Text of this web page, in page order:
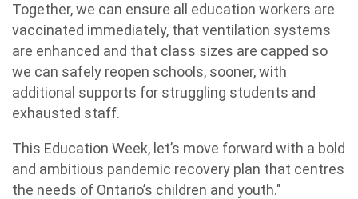
Together, we can ensure all education workers are
vaccinated immediately, that ventilation systems
are enhanced and that class sizes are capped so
we can safely reopen schools, sooner, with
additional supports for struggling students and
exhausted staff.
This Education Week, let’s move forward with a bold
and ambitious pandemic recovery plan that centres
the needs of Ontario’s children and youth."